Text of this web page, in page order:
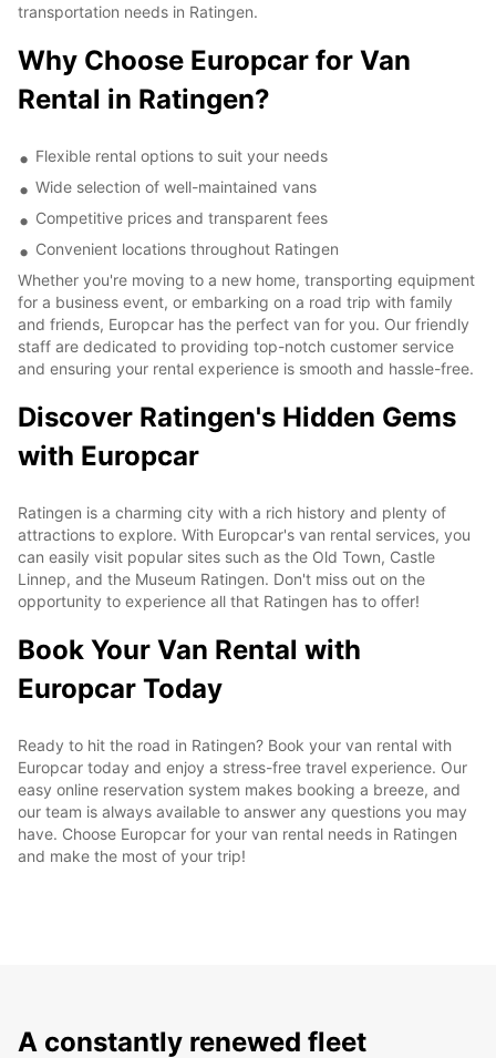
transportation needs in Ratingen.
Why Choose Europcar for Van
Rental in Ratingen?
Flexible rental options to suit your needs
Wide selection of well-maintained vans
Competitive prices and transparent fees
Convenient locations throughout Ratingen
Whether you're moving to a new home, transporting equipment
for a business event, or embarking on a road trip with family
and friends, Europcar has the perfect van for you. Our friendly
staff are dedicated to providing top-notch customer service
and ensuring your rental experience is smooth and hassle-free.
Discover Ratingen's Hidden Gems
with Europcar
Ratingen is a charming city with a rich history and plenty of
attractions to explore. With Europcar's van rental services, you
can easily visit popular sites such as the Old Town, Castle
Linnep, and the Museum Ratingen. Don't miss out on the
opportunity to experience all that Ratingen has to offer!
Book Your Van Rental with
Europcar Today
Ready to hit the road in Ratingen? Book your van rental with
Europcar today and enjoy a stress-free travel experience. Our
easy online reservation system makes booking a breeze, and
our team is always available to answer any questions you may
have. Choose Europcar for your van rental needs in Ratingen
and make the most of your trip!
A constantly renewed fleet